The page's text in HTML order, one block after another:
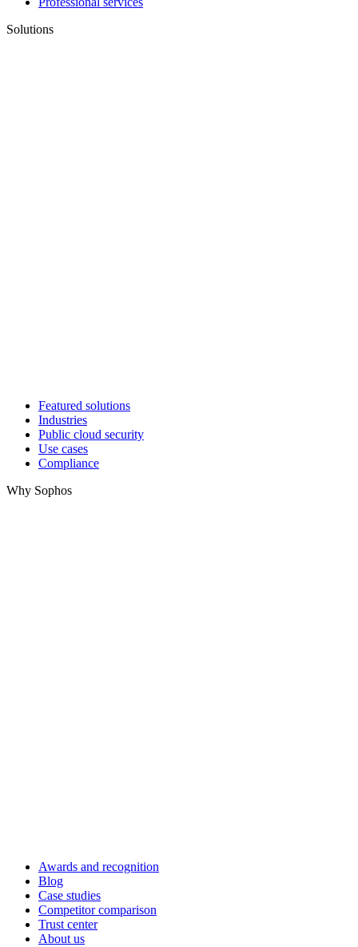
Solutions
Featured solutions
Industries
Public cloud security
Use cases
Compliance
Why Sophos
Awards and recognition
Blog
Case studies
Competitor comparison
Trust center
About us